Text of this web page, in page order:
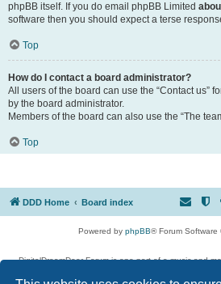
phpBB itself. If you do email phpBB Limited
software then you should expect a terse
Top
How do I contact a board administrator?
All users of the board can use the “Contact us”
by the board administrator.
Members of the board can also use the “The
Top
DDD Home Board index
Powered by phpBB® Forum Software
DigitalDreamDoor Forum is one part of a music and
given its visitors the privilege to discuss music,